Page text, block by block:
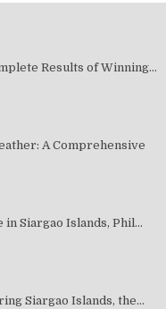
Results of Winning...
A Comprehensive
Siargao Islands, Phil...
Siargao Islands, the...